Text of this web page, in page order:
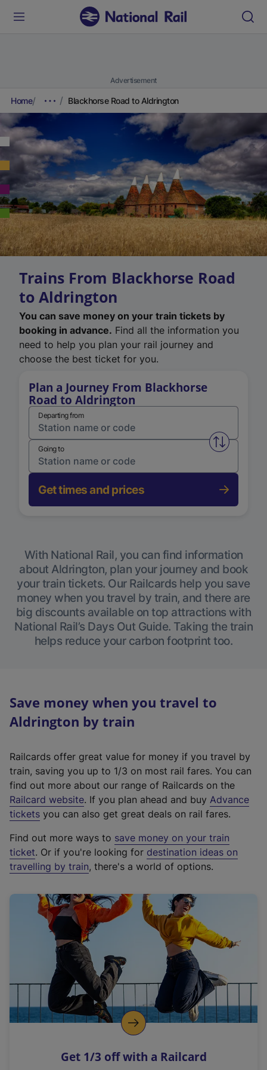
Advertisement
Home Blackhorse Road to Aldrington
Trains From Blackhorse Road
to Aldrington
You can save money on your train tickets by
booking in advance. Find all the information you
need to help you plan your rail journey and
choose the best ticket for you.
Plan a Journey From Blackhorse
Road to Aldrington
Departing from
Swap
Going to
Get times and prices
With National Rail, you can find information
about Aldrington, plan your journey and book
your train tickets. Our Railcards help you save
money when you travel by train, and there are
big discounts available on top attractions with
National Rail’s Days Out Guide. Taking the train
helps reduce your carbon footprint too.
Save money when you travel to
Aldrington by train
Railcards offer great value for money if you travel by
train, saving you up to 1/3 on most rail fares. You can
find out more about our range of Railcards on the
Railcard website(
e
t
e
r
a
l
i
n
k
o
p
s
. If you plan ahead and buy Advance
tickets you can also get great deals on rail fares.
Find out more ways to save money on your train
ticket. Or if you're looking for destination ideas on
travelling by train, there's a world of options.
Get 1/3 off with a Railcard